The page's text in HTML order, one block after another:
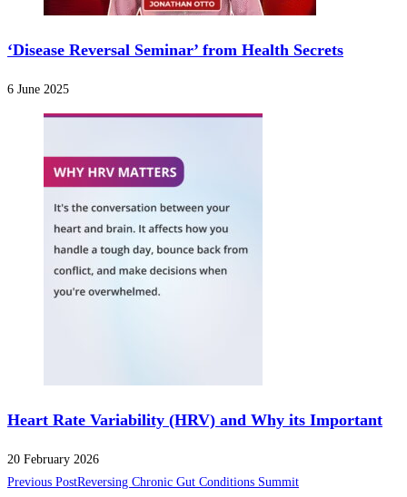
‘Disease Reversal Seminar’ from Health Secrets
6 June 2025
Heart Rate Variability (HRV) and Why its Important
20 February 2026
Read
Previous PostReversing Chronic Gut Conditions Summit